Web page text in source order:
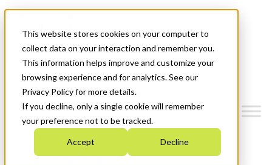
This website stores cookies on your computer to
collect data on your interaction and remember you.
This information helps improve and customize your
browsing experience and for analytics. See our
Privacy Policy for more details.
If you decline, only a single cookie will remember
your preference not to be tracked.
Accept Decline
News & Events
Get Started
Menu
Who We Are
Strategic Plan 2026-2030